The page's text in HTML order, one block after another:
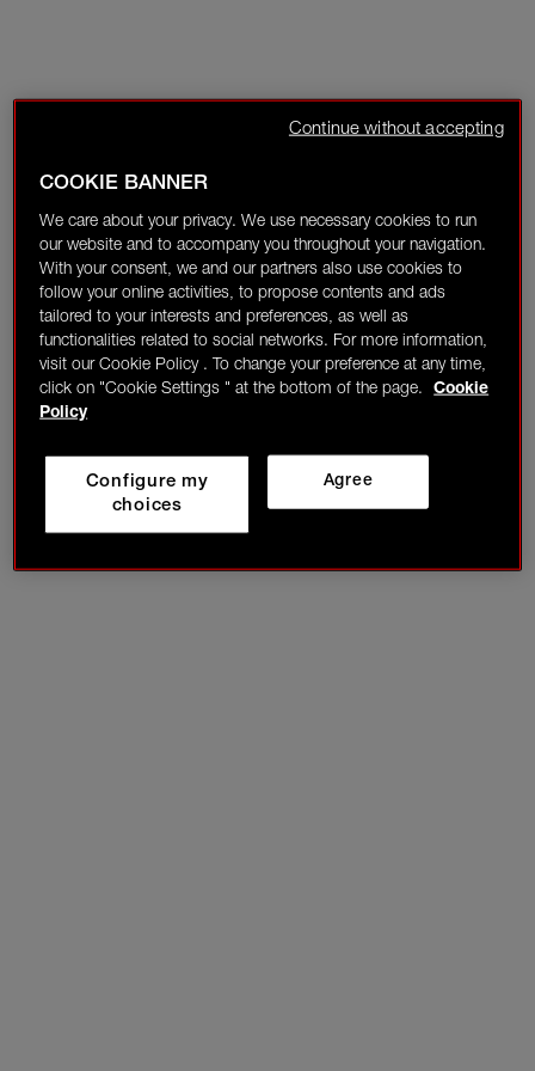
COOKIE BANNER
We care about your privacy. We use necessary cookies to run
our website and to accompany you throughout your navigation.
With your consent, we and our partners also use cookies to
follow your online activities, to propose contents and ads
tailored to your interests and preferences, as well as
functionalities related to social networks. For more information,
visit our Cookie Policy . To change your preference at any time,
click on "Cookie Settings " at the bottom of the page.
Cookie
Policy
Agree
Configure my
choices
Continue without accepting